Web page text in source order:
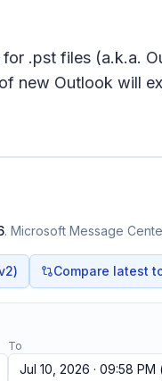
.pst files (a.k.a.
new Outlook will
. Microsoft Message
2) Compare latest
To
Jul 10, 2026 · 09:58 PM